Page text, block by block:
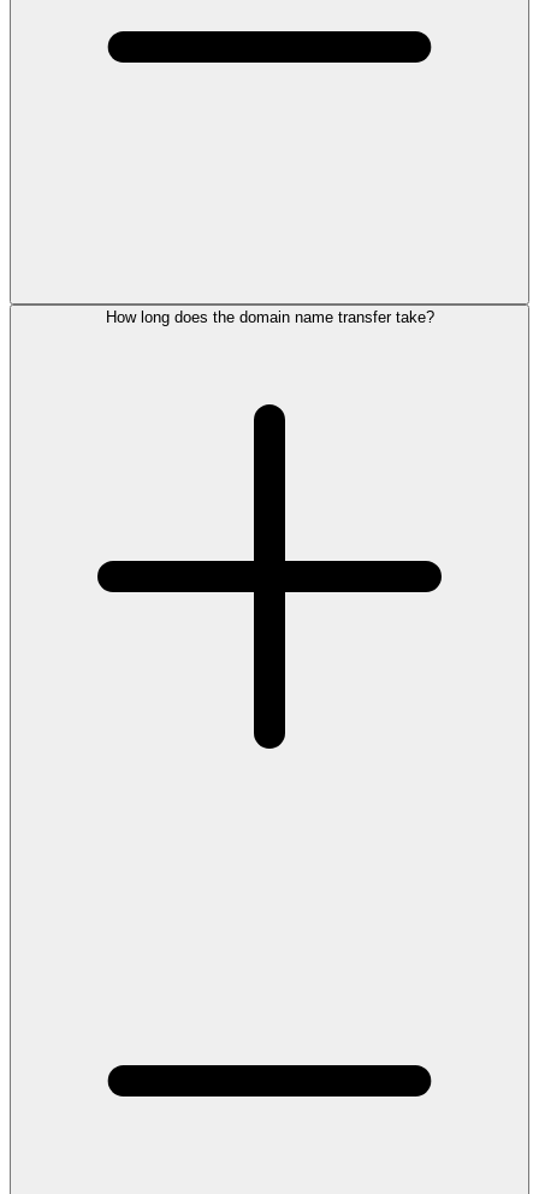
How long does the domain name transfer take?